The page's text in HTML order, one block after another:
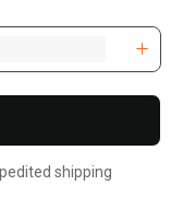
shipping